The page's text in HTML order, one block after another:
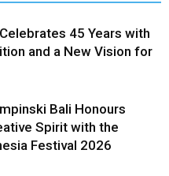
45 Years with
and a New Vision for
Bali Honours
Spirit with the
Festival 2026